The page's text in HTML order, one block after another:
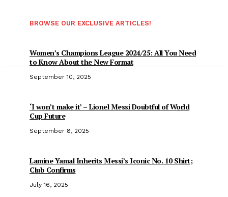
BROWSE OUR EXCLUSIVE ARTICLES!
Women’s Champions League 2024/25: All You Need
to Know About the New Format
September 10, 2025
‘I won’t make it’ – Lionel Messi Doubtful of World
Cup Future
September 8, 2025
Lamine Yamal Inherits Messi’s Iconic No. 10 Shirt;
Club Confirms
July 16, 2025